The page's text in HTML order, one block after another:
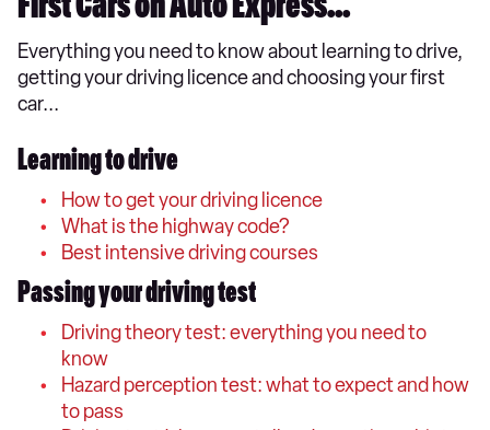
First Cars on Auto Express...
Everything you need to know about learning to drive,
getting your driving licence and choosing your first
car...
Learning to drive
How to get your driving licence
What is the highway code?
Best intensive driving courses
Passing your driving test
Driving theory test: everything you need to
know
Hazard perception test: what to expect and how
to pass